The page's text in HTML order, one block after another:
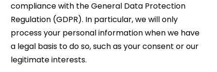
compliance with the General Data Protection
Regulation (GDPR). In particular, we will only
process your personal information when we have
a legal basis to do so, such as your consent or our
legitimate interests.